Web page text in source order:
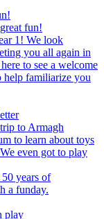
fun!
1! We look
you all again in
to see a welcome
help familiarize you
to Armagh
to learn about toys
even got to play
years of
a funday.
play